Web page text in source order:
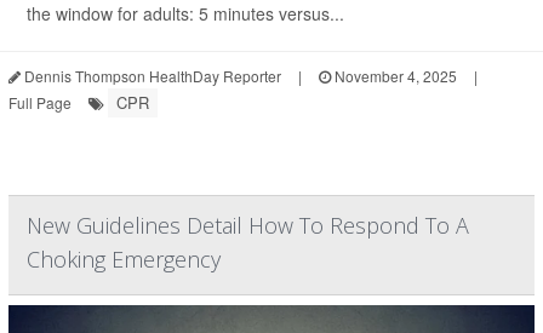
the window for adults: 5 minutes versus...
Dennis Thompson HealthDay Reporter | November 4, 2025
|
Full Page
CPR
New Guidelines Detail How To Respond To A
Choking Emergency